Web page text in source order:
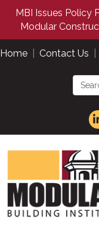
MBI Issues Policy
Modular
Home Contact Us